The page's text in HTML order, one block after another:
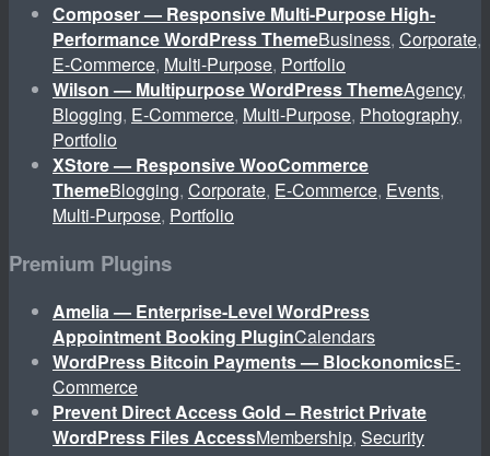
Composer — Responsive Multi-Purpose High-
Performance WordPress ThemeBusiness, Corporate,
E-Commerce, Multi-Purpose, Portfolio
Wilson — Multipurpose WordPress ThemeAgency,
Blogging, E-Commerce, Multi-Purpose, Photography,
Portfolio
XStore — Responsive WooCommerce
ThemeBlogging, Corporate, E-Commerce, Events,
Multi-Purpose, Portfolio
Premium Plugins
Amelia — Enterprise-Level WordPress
Appointment Booking PluginCalendars
WordPress Bitcoin Payments — BlockonomicsE-
Commerce
Prevent Direct Access Gold – Restrict Private
WordPress Files AccessMembership, Security